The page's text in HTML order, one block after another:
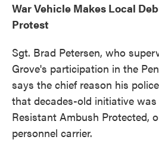
War Vehicle Makes Local
Protest
Sgt. Brad Petersen, who
Grove's participation in the
says the chief reason his
that decades-old initiative
Resistant Ambush Protected,
personnel carrier.